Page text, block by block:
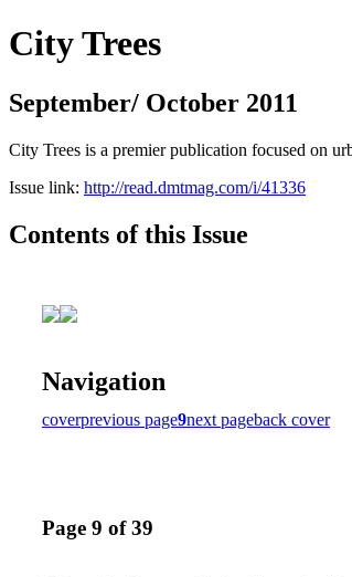
City Trees
September/ October 2011
City Trees is a premier publication focused on
Issue link: http://read.dmtmag.com/i/41336
Contents of this Issue
Navigation
coverprevious page9next pageback cover
Page 9 of 39